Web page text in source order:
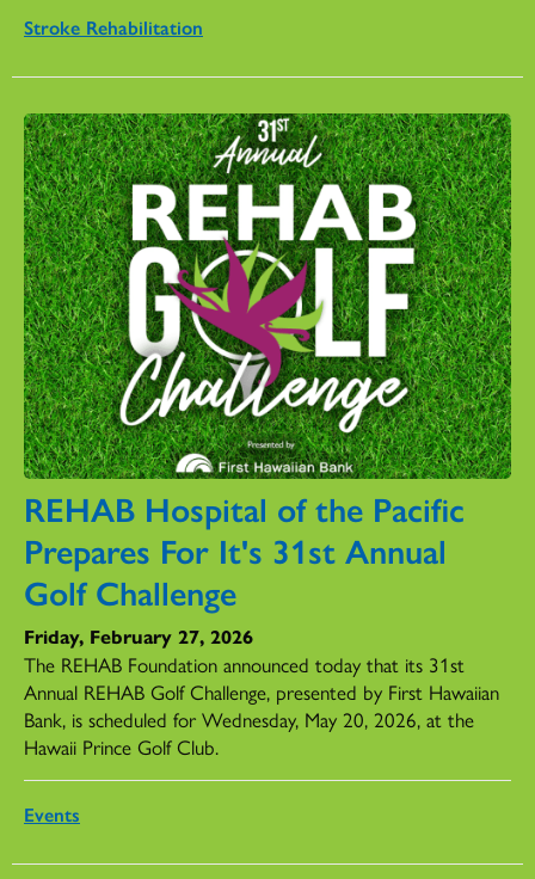
Stroke Rehabilitation
REHAB Hospital of the Pacific
Prepares For It's 31st Annual
Golf Challenge
Friday, February 27, 2026
The REHAB Foundation announced today that its 31st
Annual REHAB Golf Challenge, presented by First Hawaiian
Bank, is scheduled for Wednesday, May 20, 2026, at the
Hawaii Prince Golf Club.
Events